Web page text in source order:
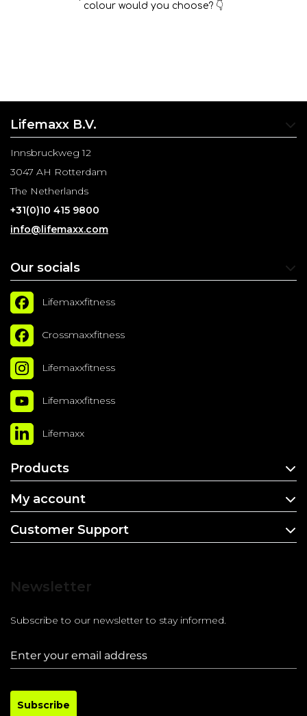
Lifemaxx B.V.
Innsbruckweg 12
3047 AH Rotterdam
The Netherlands
+31(0)10 415 9800
info@lifemaxx.com
Our socials
Lifemaxxfitness
Crossmaxxfitness
Lifemaxxfitness
Lifemaxxfitness
Lifemaxx
Products
My account
Customer Support
Newsletter
Subscribe to our newsletter to stay informed.
Subscribe